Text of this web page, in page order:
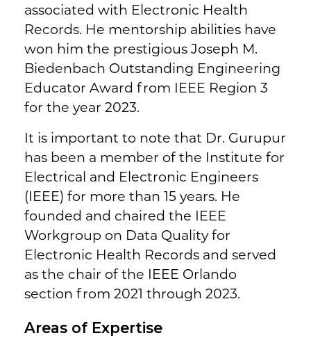
associated with Electronic Health
Records. He mentorship abilities have
won him the prestigious Joseph M.
Biedenbach Outstanding Engineering
Educator Award from IEEE Region 3
for the year 2023.
It is important to note that Dr. Gurupur
has been a member of the Institute for
Electrical and Electronic Engineers
(IEEE) for more than 15 years. He
founded and chaired the IEEE
Workgroup on Data Quality for
Electronic Health Records and served
as the chair of the IEEE Orlando
section from 2021 through 2023.
Areas of Expertise